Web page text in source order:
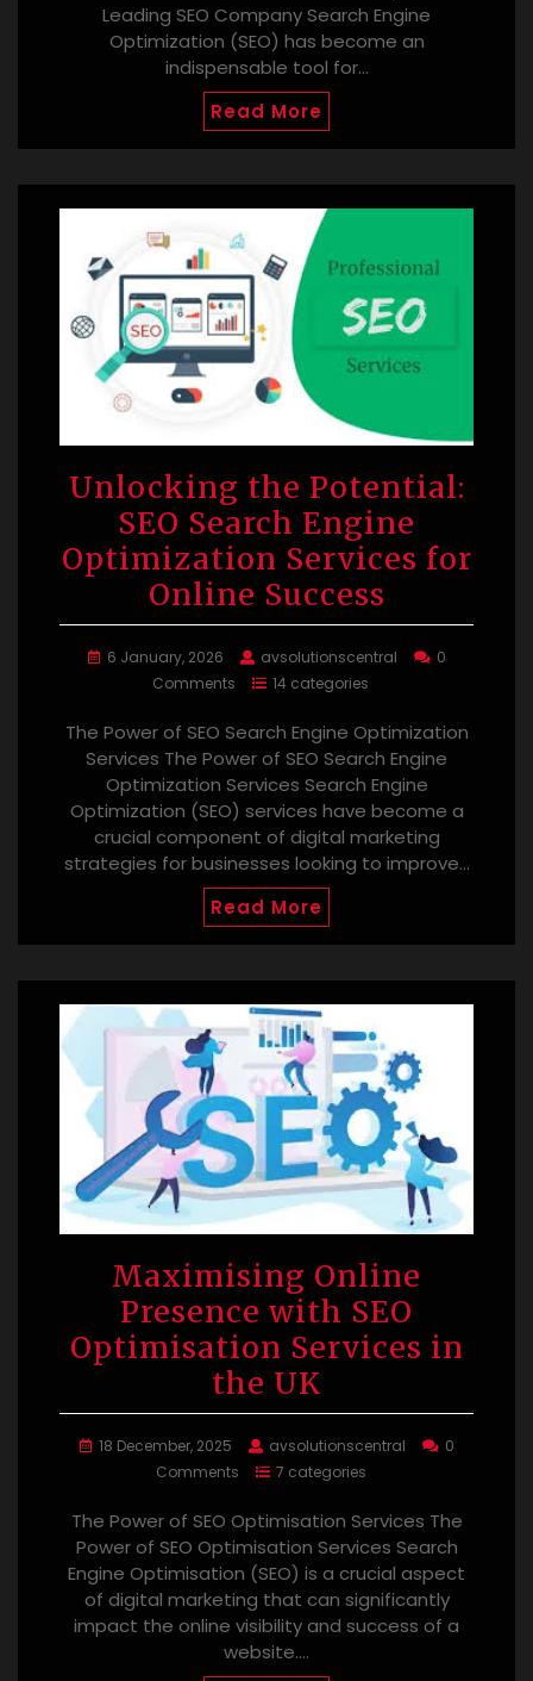
Leading SEO Company Search Engine
Optimization (SEO) has become an
indispensable tool for…
Read More
Unlocking the Potential:
SEO Search Engine
Optimization Services for
Online Success
6 January, 2026 avsolutionscentral
0
Comments
14 categories
The Power of SEO Search Engine Optimization
Services The Power of SEO Search Engine
Optimization Services Search Engine
Optimization (SEO) services have become a
crucial component of digital marketing
strategies for businesses looking to improve…
Read More
Maximising Online
Presence with SEO
Optimisation Services in
the UK
18 December, 2025 avsolutionscentral
0
Comments
7 categories
The Power of SEO Optimisation Services The
Power of SEO Optimisation Services Search
Engine Optimisation (SEO) is a crucial aspect
of digital marketing that can significantly
impact the online visibility and success of a
website.…